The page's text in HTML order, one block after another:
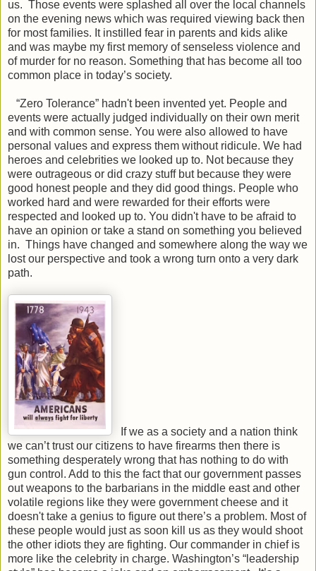
us. Those events were splashed all over the local channels
on the evening news which was required viewing back then
for most families. It instilled fear in parents and kids alike
and was maybe my first memory of senseless violence and
of murder for no reason. Something that has become all too
common place in today’s society.
“Zero Tolerance” hadn't been invented yet. People and
events were actually judged individually on their own merit
and with common sense. You were also allowed to have
personal values and express them without ridicule. We had
heroes and celebrities we looked up to. Not because they
were outrageous or did crazy stuff but because they were
good honest people and they did good things. People who
worked hard and were rewarded for their efforts were
respected and looked up to. You didn't have to be afraid to
have an opinion or take a stand on something you believed
in. Things have changed and somewhere along the way we
lost our perspective and took a wrong turn onto a very dark
path.
If we as a society and a nation think
we can’t trust our citizens to have firearms then there is
something desperately wrong that has nothing to do with
gun control. Add to this the fact that our government passes
out weapons to the barbarians in the middle east and other
volatile regions like they were government cheese and it
doesn't take a genius to figure out there’s a problem. Most of
these people would just as soon kill us as they would shoot
the other idiots they are fighting. Our commander in chief is
more like the celebrity in charge. Washington’s “leadership